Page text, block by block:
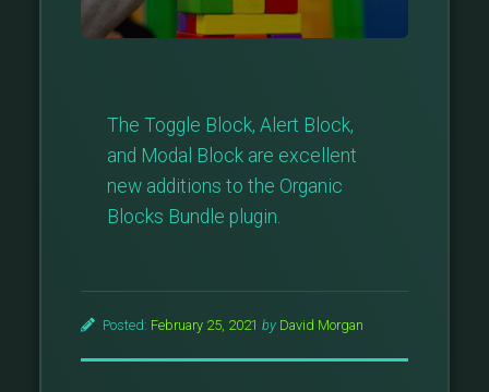
The Toggle Block, Alert Block,
and Modal Block are excellent
new additions to the Organic
Blocks Bundle plugin.
Posted: February 25, 2021 by David Morgan